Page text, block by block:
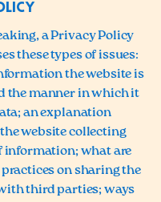
a Privacy Policy
these types of issues:
the website is
the manner in which it
an explanation
website collecting
information; what are
practices on sharing the
third parties; ways